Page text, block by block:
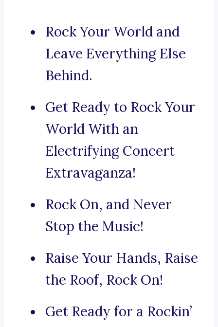
Rock Your World and
Leave Everything Else
Behind.
Get Ready to Rock Your
World With an
Electrifying Concert
Extravaganza!
Rock On, and Never
Stop the Music!
Raise Your Hands, Raise
the Roof, Rock On!
Get Ready for a Rockin’